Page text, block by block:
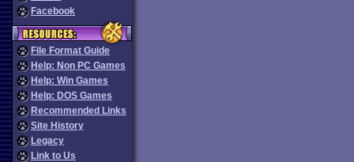
Facebook
File Format Guide
Help: Non PC Games
Help: Win Games
Help: DOS Games
Recommended Links
Site History
Legacy
Link to Us